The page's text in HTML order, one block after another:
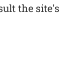
the site's